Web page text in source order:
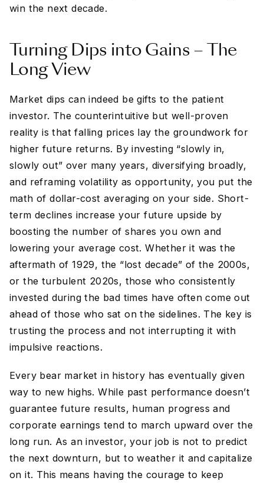
win the next decade.
Turning Dips into Gains – The
Long View
Market dips can indeed be gifts to the patient
investor. The counterintuitive but well-proven
reality is that falling prices lay the groundwork for
higher future returns. By investing “slowly in,
slowly out” over many years, diversifying broadly,
and reframing volatility as opportunity, you put the
math of dollar-cost averaging on your side. Short-
term declines increase your future upside by
boosting the number of shares you own and
lowering your average cost. Whether it was the
aftermath of 1929, the “lost decade” of the 2000s,
or the turbulent 2020s, those who consistently
invested during the bad times have often come out
ahead of those who sat on the sidelines. The key is
trusting the process and not interrupting it with
impulsive reactions.
Every bear market in history has eventually given
way to new highs. While past performance doesn’t
guarantee future results, human progress and
corporate earnings tend to march upward over the
long run. As an investor, your job is not to predict
the next downturn, but to weather it and capitalize
on it. This means having the courage to keep